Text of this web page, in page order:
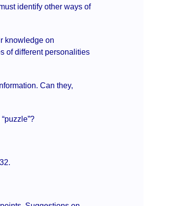
identify other ways of
knowledge on
of different personalities
Can they,